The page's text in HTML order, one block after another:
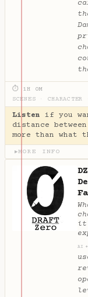
⏱ 1H 0M
SCENES
CHARACTER
Listen if you
distance
more than what
▶MORE INFO
it
AI ✦